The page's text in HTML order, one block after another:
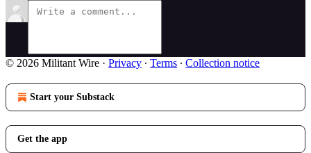
© 2026 Militant Wire · Privacy ∙ Terms ∙ Collection notice
Start your Substack
Get the app